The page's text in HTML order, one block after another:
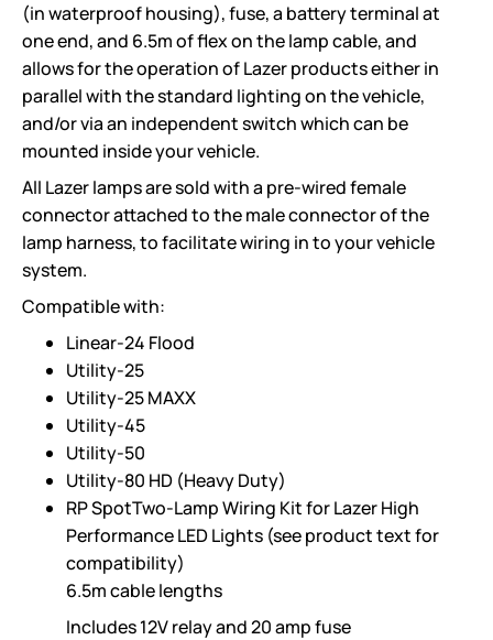
(in waterproof housing), fuse, a battery terminal at
one end, and 6.5m of flex on the lamp cable, and
allows for the operation of Lazer products either in
parallel with the standard lighting on the vehicle,
and/or via an independent switch which can be
mounted inside your vehicle.
All Lazer lamps are sold with a pre-wired female
connector attached to the male connector of the
lamp harness, to facilitate wiring in to your vehicle
system.
Compatible with:
Linear-24 Flood
Utility-25
Utility-25 MAXX
Utility-45
Utility-50
Utility-80 HD (Heavy Duty)
RP SpotTwo-Lamp Wiring Kit for Lazer High
Performance LED Lights (see product text for
compatibility)
6.5m cable lengths
Includes 12V relay and 20 amp fuse